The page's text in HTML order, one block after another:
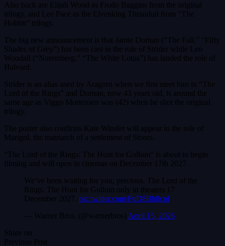
Also back are Elijah Wood as Frodo Baggins from the original
trilogy, and Lee Pace as the Elvenking Thranduil from “The
Hobbit” trilogy.
The big new announcement is that Jamie Dornan (“The Fall,” “Fifty
Shades of Grey”) has been cast in the role of Strider while Leo
Woodall (“Nuremberg,” “The White Lotus”) has landed the role of
Halvard.
Strider is an alias used by Aragorn when we first meet him in “The
Lord of the Rings” and Dornan, now 43 years old, is around the
same age as Viggo Mortensen was (42) when he shot the original
trilogy.
The poster also confirms Kate Winslet will appear in the role of
Marigol, the matriarch of a settlement of Stoors.
“The Lord of the Rings: The Hunt for Gollum” is about to begin
filming and will open in cinemas on December 17th 2027.
We’ve been waiting for you, precious. The Lord of the
Rings: The Hunt for Gollum only in theaters 17
December 2027. pic.twitter.com/FuD8Bh8cpl
— Warner Bros. (@warnerbros) April 15, 2026
Share on
Previous Post